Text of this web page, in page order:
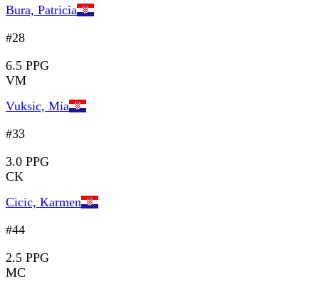
Bura, Patricia
#28
6.5 PPG
VM
Vuksic, Mia
#33
3.0 PPG
CK
Cicic, Karmen
#44
2.5 PPG
MC